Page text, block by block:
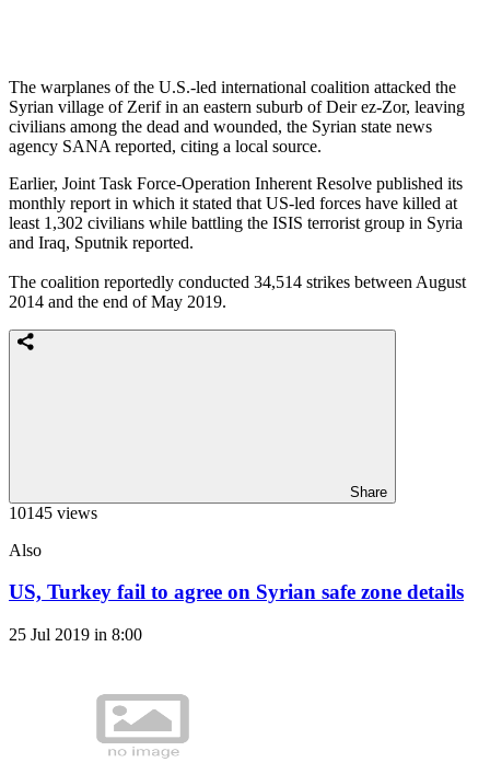
The warplanes of the U.S.-led international coalition attacked the
Syrian village of Zerif in an eastern suburb of Deir ez-Zor, leaving
civilians among the dead and wounded, the Syrian state news
agency SANA reported, citing a local source.
Earlier, Joint Task Force-Operation Inherent Resolve published its
monthly report in which it stated that US-led forces have killed at
least 1,302 civilians while battling the ISIS terrorist group in Syria
and Iraq, Sputnik reported.
The coalition reportedly conducted 34,514 strikes between August
2014 and the end of May 2019.
Share
10145 views
Also
US, Turkey fail to agree on Syrian safe zone details
25 Jul 2019 in 8:00